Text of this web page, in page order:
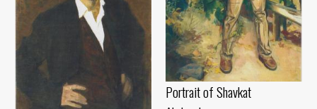
Portrait of Shavkat